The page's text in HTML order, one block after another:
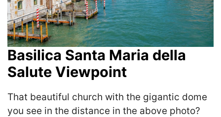
Basilica Santa Maria della
Salute Viewpoint
That beautiful church with the gigantic dome
you see in the distance in the above photo?